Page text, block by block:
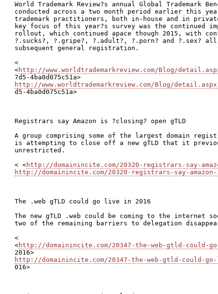
World Trademark Review?s annual Global Trademark
conducted across a two month period earlier this
trademark practitioners, both in-house and in
key focus of this year?s survey was the continued
rollout, which continued apace though 2015, with
?.sucks?, ?.gripe?, ?.adult?, ?.porn? and ?.sex?
subsequent general registration.
<
<http://www.worldtrademarkreview.com/Blog/
http://www.worldtrademarkreview.com/Blog/
d5-4ba0d075c51a>
Registrars say Amazon is ?closing? open gTLD
A group comprising some of the largest domain
is attempting to close off a new gTLD that it
unrestricted.
< <http://domainincite.com/20320-registrars-say-
http://domainincite.com/20320-registrars-say-
The .web gTLD could go live in 2016
The new gTLD .web could be coming to the internet
two of the remaining barriers to delegation
<
<http://domainincite.com/20347-the-web-gtld-
http://domainincite.com/20347-the-web-gtld-could-
016>